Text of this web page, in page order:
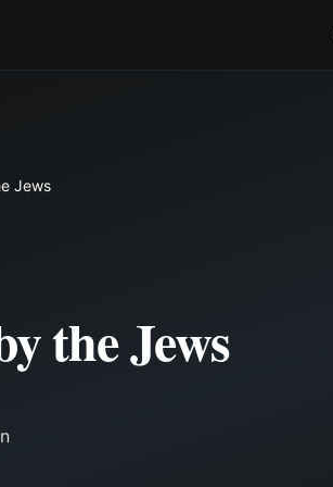
Jews
the Jews